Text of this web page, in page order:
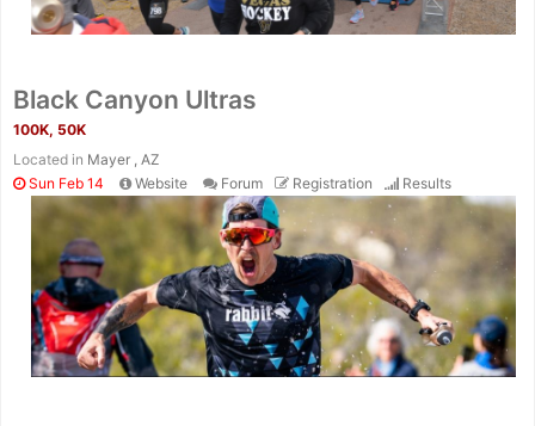
Black Canyon Ultras
100K, 50K
Located in Mayer , AZ
Sun Feb 14
Website Forum Registration Results